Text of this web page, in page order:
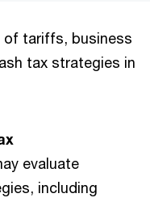
of tariffs, business
tax strategies in
evaluate
including